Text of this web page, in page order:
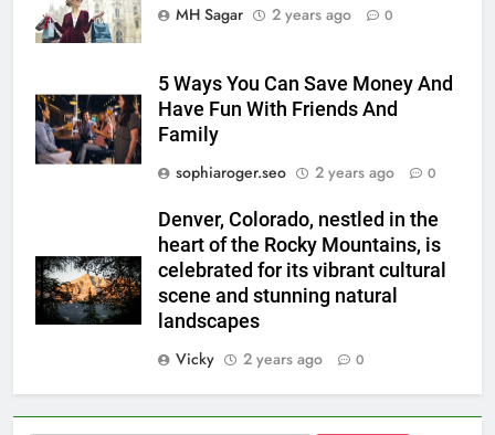
MH Sagar
2 years ago 0
5 Ways You Can Save Money And
Have Fun With Friends And
Family
sophiaroger.seo
2 years ago 0
Denver, Colorado, nestled in the
heart of the Rocky Mountains, is
celebrated for its vibrant cultural
scene and stunning natural
landscapes
Vicky
2 years ago 0